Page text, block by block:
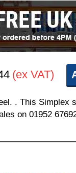
(ex VAT)
. This Simplex
on 01952